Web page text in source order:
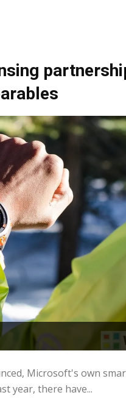
Microsoft's own
year, there have...